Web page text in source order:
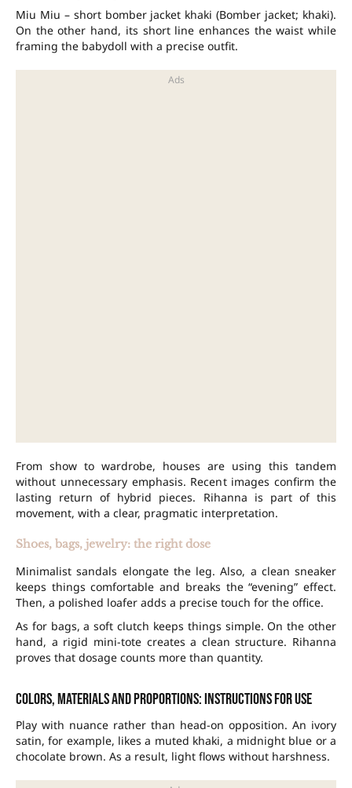
Miu Miu – short bomber jacket khaki (Bomber jacket; khaki).
On the other hand, its short line enhances the waist while
framing the babydoll with a precise outfit.
From show to wardrobe, houses are using this tandem
without unnecessary emphasis. Recent images confirm the
lasting return of hybrid pieces. Rihanna is part of this
movement, with a clear, pragmatic interpretation.
Shoes, bags, jewelry: the right dose
Minimalist sandals elongate the leg. Also, a clean sneaker
keeps things comfortable and breaks the “evening” effect.
Then, a polished loafer adds a precise touch for the office.
As for bags, a soft clutch keeps things simple. On the other
hand, a rigid mini-tote creates a clean structure. Rihanna
proves that dosage counts more than quantity.
Colors, materials and proportions: instructions for use
Play with nuance rather than head-on opposition. An ivory
satin, for example, likes a muted khaki, a midnight blue or a
chocolate brown. As a result, light flows without harshness.